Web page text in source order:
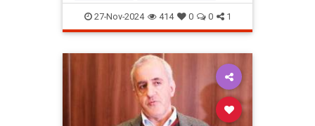
ThanksgivingDinner Turkey
27-Nov-2024 414 0 0 1